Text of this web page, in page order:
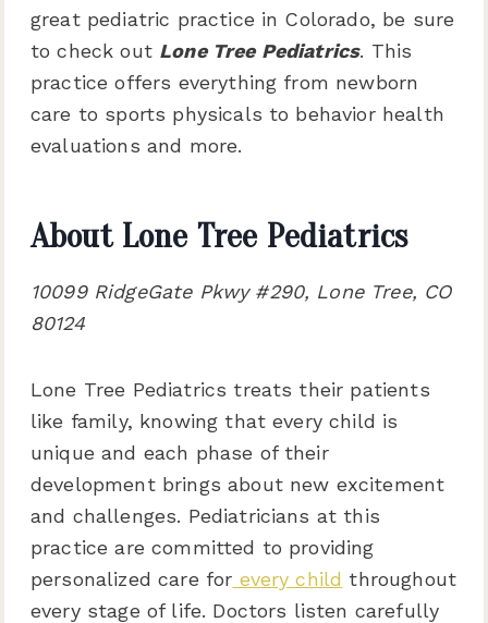
great pediatric practice in Colorado, be sure
to check out Lone Tree Pediatrics. This
practice offers everything from newborn
care to sports physicals to behavior health
evaluations and more.
About Lone Tree Pediatrics
10099 RidgeGate Pkwy #290, Lone Tree, CO
80124
Lone Tree Pediatrics treats their patients
like family, knowing that every child is
unique and each phase of their
development brings about new excitement
and challenges. Pediatricians at this
practice are committed to providing
personalized care for every child throughout
every stage of life. Doctors listen carefully